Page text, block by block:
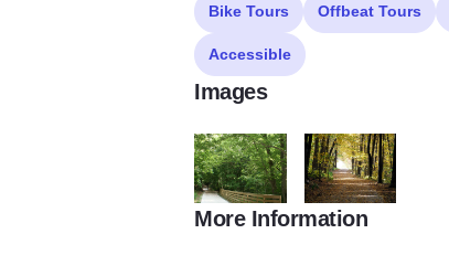
Bike Tours Offbeat Tours
Accessible
Images
TREC2copy TREC copy
More Information